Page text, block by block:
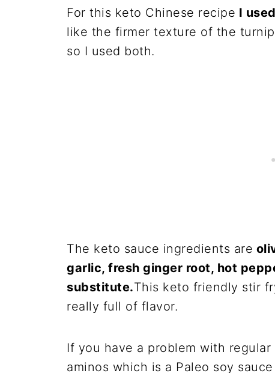
For this keto Chinese recipe I
like the firmer texture of the
so I used both.
The keto sauce ingredients are
garlic, fresh ginger root, hot
substitute.This keto friendly stir
really full of flavor.
If you have a problem with
aminos which is a Paleo soy